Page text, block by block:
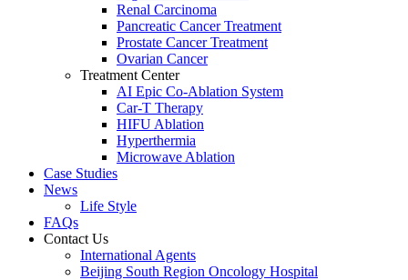
Renal Carcinoma
Pancreatic Cancer Treatment
Prostate Cancer Treatment
Ovarian Cancer
Treatment Center
AI Epic Co-Ablation System
Car-T Therapy
HIFU Ablation
Hyperthermia
Microwave Ablation
Case Studies
News
Life Style
FAQs
Contact Us
International Agents
Beijing South Region Oncology Hospital